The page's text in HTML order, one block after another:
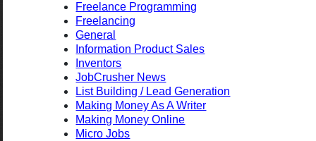
Freelance Programming
Freelancing
General
Information Product Sales
Inventors
JobCrusher News
List Building / Lead Generation
Making Money As A Writer
Making Money Online
Micro Jobs